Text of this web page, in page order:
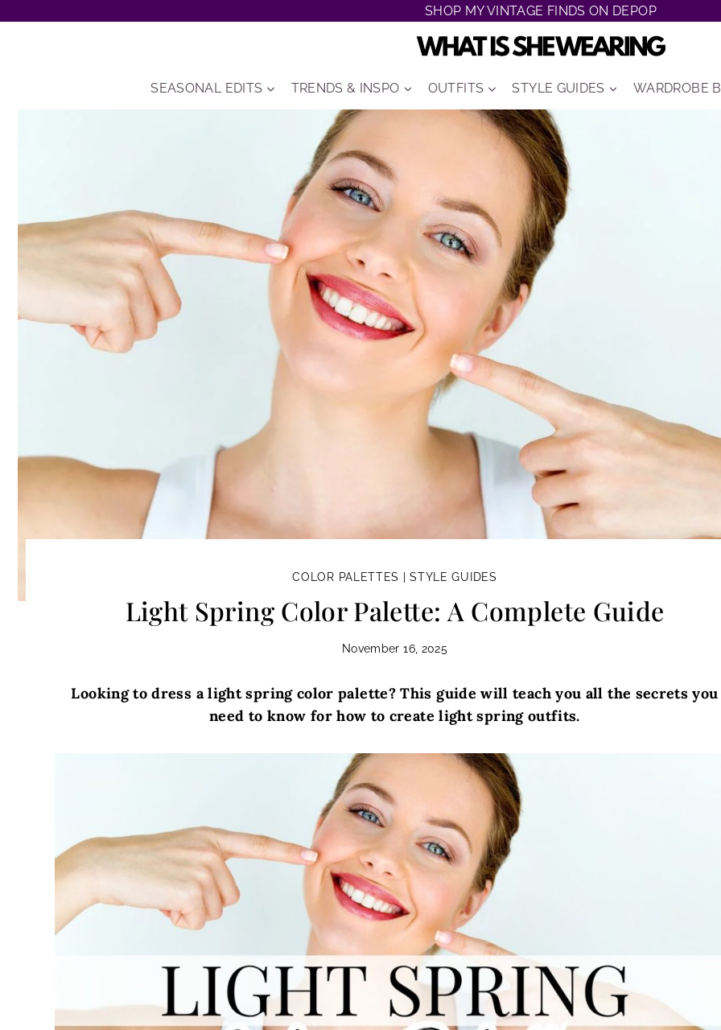
SHOP MY VINTAGE FINDS ON DEPOP
SEASONAL EDITS TRENDS & INSPO OUTFITS STYLE GUIDES WARDROBE
COLOR PALETTES |STYLE GUIDES
Light Spring Color Palette: A Complete Guide
November 16, 2025
Looking to dress a light spring color palette? This guide will teach you all the secrets you
need to know for how to create light spring outfits.